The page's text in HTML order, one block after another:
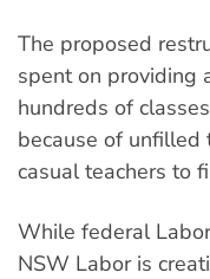
The proposed
spent on providing
hundreds of
because of unfilled
casual teachers to
While federal
NSW Labor is